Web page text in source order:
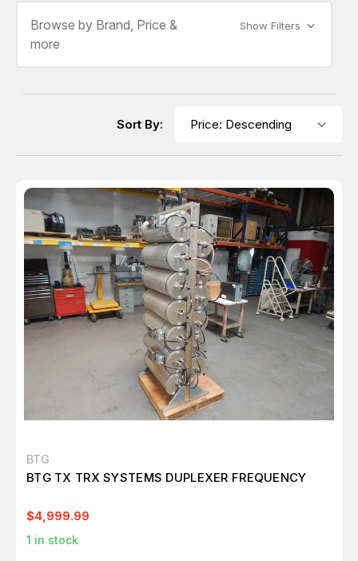
Browse by Brand, Price &
more
Show Filters
Sort By:
BTG
BTG TX TRX SYSTEMS DUPLEXER FREQUENCY
$4,999.99
1 in stock